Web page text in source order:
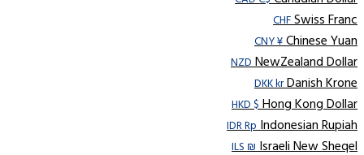
CHFSwiss Franc
CNY ¥Chinese Yuan
NZDNewZealand Dollar
DKK krDanish Krone
HKD $Hong Kong Dollar
IDR RpIndonesian Rupiah
ILS ₪Israeli New Sheqel